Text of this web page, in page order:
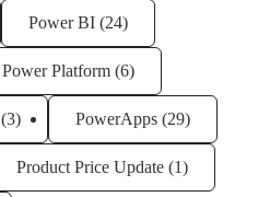
Power BI (24)
Power Platform (6)
(3) PowerApps (29)
Product Price Update (1)